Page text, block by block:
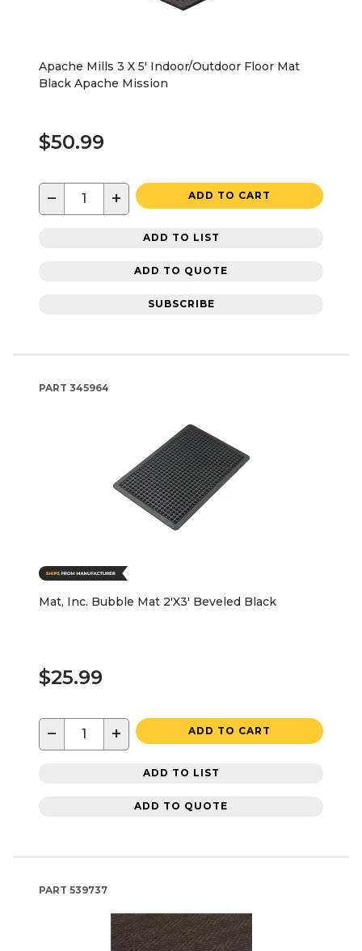
Apache Mills 3 X 5' Indoor/Outdoor Floor Mat
Black Apache Mission
$50.99
− + ADD TO CART
ADD TO LIST
ADD TO QUOTE
SUBSCRIBE
PART 345964
Mat, Inc. Bubble Mat 2'X3' Beveled Black
$25.99
− + ADD TO CART
ADD TO LIST
ADD TO QUOTE
PART 539737